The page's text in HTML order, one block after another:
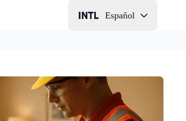
Español